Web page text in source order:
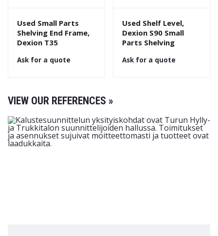
Used Small Parts
Shelving End Frame,
Dexion T35
Ask for a quote
Used Shelf Level,
Dexion S90 Small
Parts Shelving
Ask for a quote
VIEW OUR REFERENCES »